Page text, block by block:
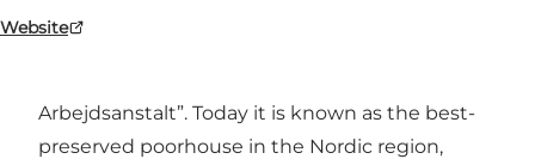
Website
Arbejdsanstalt”. Today it is known as the best-
preserved poorhouse in the Nordic region,